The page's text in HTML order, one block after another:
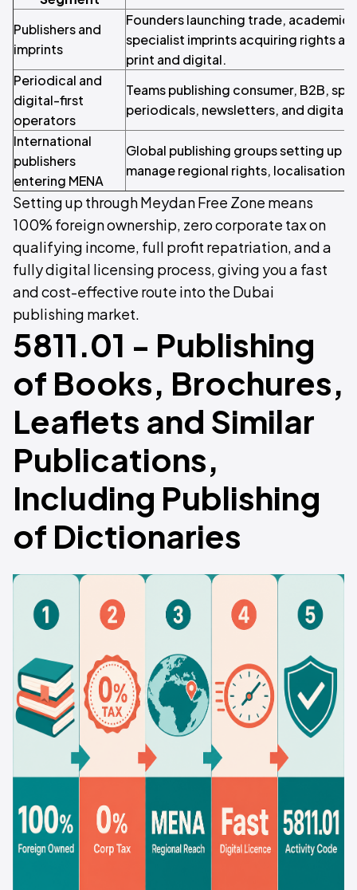
Publishers and
imprints
Founders launching trade,
specialist imprints acquiring rights
print and digital.
Periodical and
digital-first
operators
Teams publishing consumer, B2B,
periodicals, newsletters, and digital
International
publishers
entering MENA
Global publishing groups setting up
manage regional rights, localisation,
Setting up through Meydan Free Zone means
100% foreign ownership, zero corporate tax on
qualifying income, full profit repatriation, and a
fully digital licensing process, giving you a fast
and cost-effective route into the Dubai
publishing market.
5811.01 - Publishing
of Books, Brochures,
Leaflets and Similar
Publications,
Including Publishing
of Dictionaries